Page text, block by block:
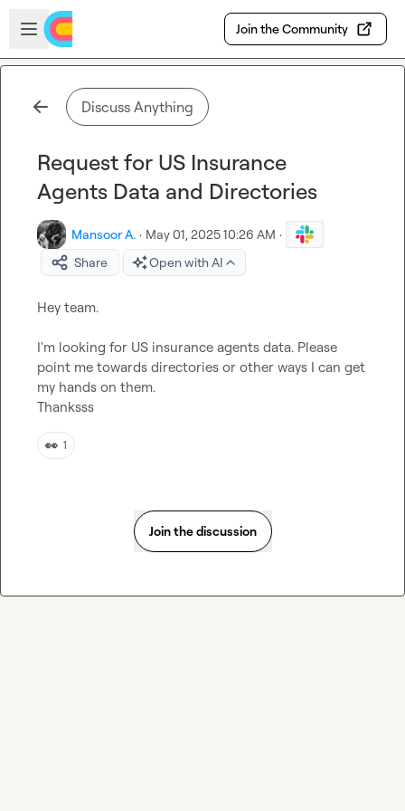
Skip to main content
Open sidebar
Join the Community
Discuss Anything
Request for US Insurance
Agents Data and Directories
Mansoor A. · May 01, 2025 10:26 AM ·
Share
Open with AI
Hey team.
I'm looking for US insurance agents data. Please
point me towards directories or other ways I can get
my hands on them.
Thanksss
👀 1
Join the discussion